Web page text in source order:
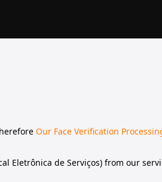
Our Face Verification
Eletrônica de Serviços) from our